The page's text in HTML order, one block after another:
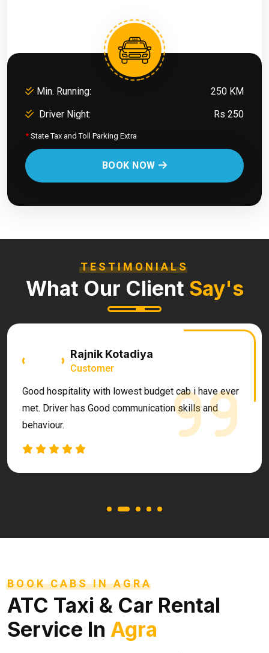
Min. Running:
250 KM
Driver Night:
Rs 250
* State Tax and Toll Parking Extra
BOOK NOW
TESTIMONIALS
What Our Client Say's
Rajnik Kotadiya
Customer
Good hospitality with lowest budget cab i have ever
met. Driver has Good communication skills and
behaviour.
BOOK CABS IN AGRA
ATC Taxi & Car Rental
Service In Agra